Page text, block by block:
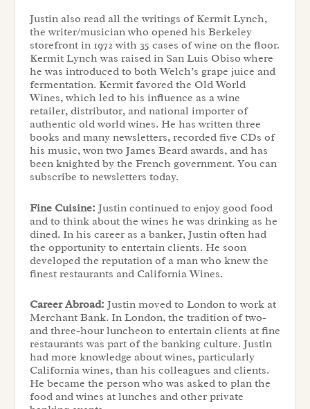
Justin also read all the writings of Kermit Lynch,
the writer/musician who opened his Berkeley
storefront in 1972 with 35 cases of wine on the floor.
Kermit Lynch was raised in San Luis Obiso where
he was introduced to both Welch’s grape juice and
fermentation. Kermit favored the Old World
Wines, which led to his influence as a wine
retailer, distributor, and national importer of
authentic old world wines. He has written three
books and many newsletters, recorded five CDs of
his music, won two James Beard awards, and has
been knighted by the French government. You can
subscribe to newsletters today.
Fine Cuisine: Justin continued to enjoy good food
and to think about the wines he was drinking as he
dined. In his career as a banker, Justin often had
the opportunity to entertain clients. He soon
developed the reputation of a man who knew the
finest restaurants and California Wines.
Career Abroad: Justin moved to London to work at
Merchant Bank. In London, the tradition of two-
and three-hour luncheon to entertain clients at fine
restaurants was part of the banking culture. Justin
had more knowledge about wines, particularly
California wines, than his colleagues and clients.
He became the person who was asked to plan the
food and wines at lunches and other private